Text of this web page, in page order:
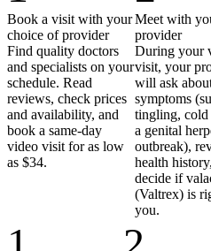
Book a visit with your
choice of provider
Find quality doctors
and specialists on your
schedule. Read
reviews, check prices
and availability, and
book a same-day
video visit for as low
as $34.
Meet with
provider
During your
visit, your
will ask
symptoms
tingling, cold
a genital
outbreak),
health
decide if
(Valtrex) is
you.